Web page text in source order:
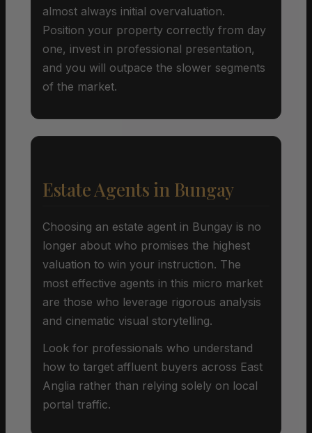
almost always initial overvaluation.
Position your property correctly from day
one, invest in professional presentation,
and you will outpace the slower segments
of the market.
Estate Agents in Bungay
Choosing an estate agent in Bungay is no
longer about who promises the highest
valuation to win your instruction. The
most effective agents in this micro market
are those who leverage rigorous analysis
and cinematic visual storytelling.
Look for professionals who understand
how to target affluent buyers across East
Anglia rather than relying solely on local
portal traffic.